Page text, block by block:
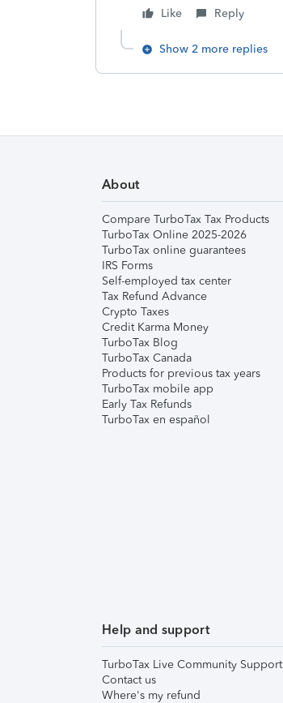
Like
Reply
Show 2 more replies
About
Compare TurboTax Tax Products
TurboTax Online 2025-2026
TurboTax online guarantees
IRS Forms
Self-employed tax center
Tax Refund Advance
Crypto Taxes
Credit Karma Money
TurboTax Blog
TurboTax Canada
Products for previous tax years
TurboTax mobile app
Early Tax Refunds
TurboTax en español
Help and support
TurboTax Live Community Support
Contact us
Where's my refund